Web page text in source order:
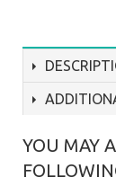
YOU MAY